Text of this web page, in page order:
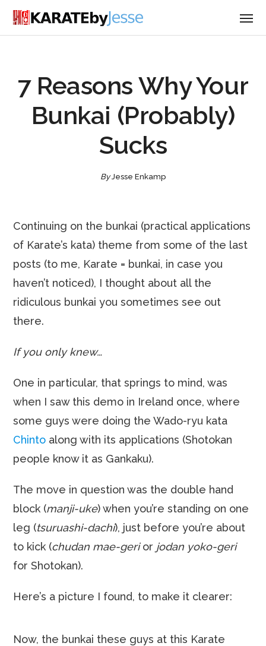
7 Reasons Why Your
Bunkai (Probably)
Sucks
ByJesse Enkamp
Continuing on the bunkai (practical applications
of Karate’s kata) theme from some of the last
posts (to me, Karate = bunkai, in case you
haven’t noticed), I thought about all the
ridiculous bunkai you sometimes see out
there.
If you only knew…
One in particular, that springs to mind, was
when I saw this demo in Ireland once, where
some guys were doing the Wado-ryu kata
Chinto along with its applications (Shotokan
people know it as Gankaku).
The move in question was the double hand
block (manji-uke) when you’re standing on one
leg (tsuruashi-dachi), just before you’re about
to kick (chudan mae-gerior jodan yoko-geri
for Shotokan).
Here’s a picture I found, to make it clearer:
Now, the bunkai these guys at this Karate